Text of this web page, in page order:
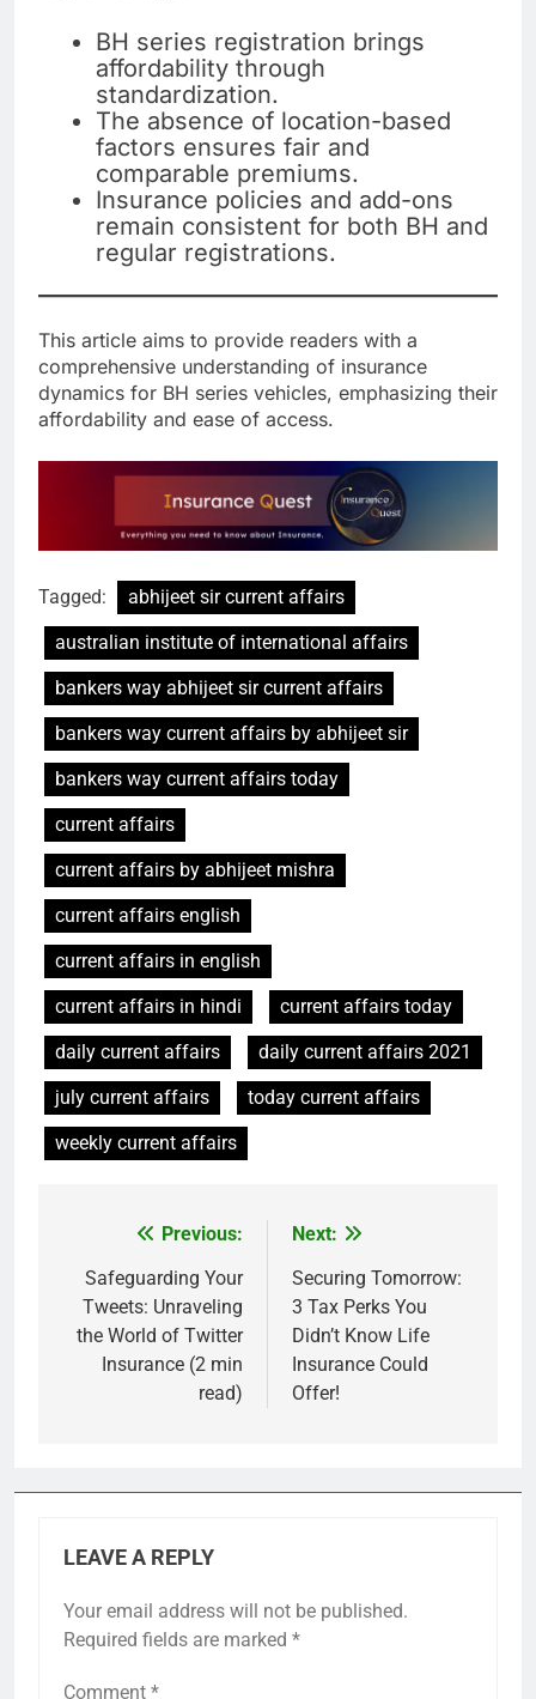
BH series registration brings
affordability through
standardization.
The absence of location-based
factors ensures fair and
comparable premiums.
Insurance policies and add-ons
remain consistent for both BH and
regular registrations.
This article aims to provide readers with a
comprehensive understanding of insurance
dynamics for BH series vehicles, emphasizing their
affordability and ease of access.
Tagged:
abhijeet sir current affairs
australian institute of international affairs
bankers way abhijeet sir current affairs
bankers way current affairs by abhijeet sir
bankers way current affairs today
current affairs
current affairs by abhijeet mishra
current affairs english
current affairs in english
current affairs in hindi
current affairs today
daily current affairs
daily current affairs 2021
july current affairs
today current affairs
weekly current affairs
navigation
Previous:
Safeguarding Your
Tweets: Unraveling
the World of Twitter
Insurance (2 min
read)
Next:
Securing Tomorrow:
3 Tax Perks You
Didn’t Know Life
Insurance Could
Offer!
LEAVE A REPLY
Your email address will not be published.
Required fields are marked *
Comment *